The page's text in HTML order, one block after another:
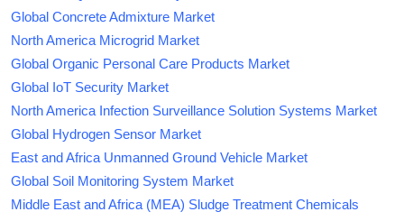
Global Concrete Admixture Market
North America Microgrid Market
Global Organic Personal Care Products Market
Global IoT Security Market
North America Infection Surveillance Solution Systems Market
Global Hydrogen Sensor Market
East and Africa Unmanned Ground Vehicle Market
Global Soil Monitoring System Market
Middle East and Africa (MEA) Sludge Treatment Chemicals